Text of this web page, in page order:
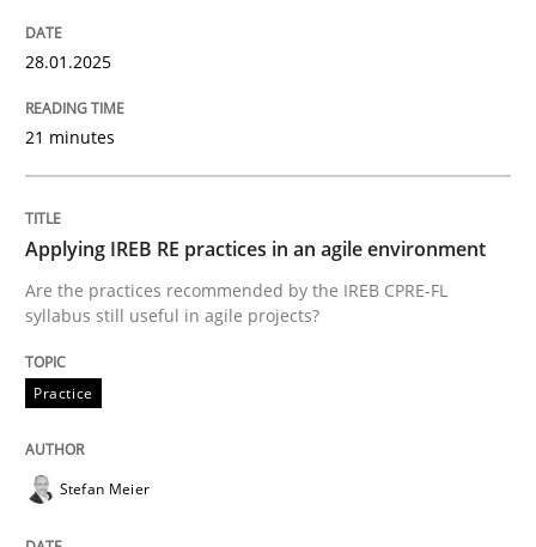
30. April 2015 · 14 minutes read · 2 Comments
READ ARTICLE
Practice
Mission Possible
28.01.2025
21 minutes
Applying IREB RE practices in an agile environment
Are the practices recommended by the IREB CPRE-FL
syllabus still useful in agile projects?
Practice
Stefan Meier